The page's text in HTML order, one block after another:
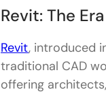
What is the
Can
Which is
Revit: The
Revit, introduced
traditional CAD
offering